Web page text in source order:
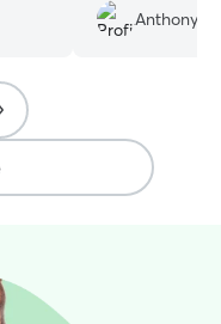
of photos of
We will
Anthony D.